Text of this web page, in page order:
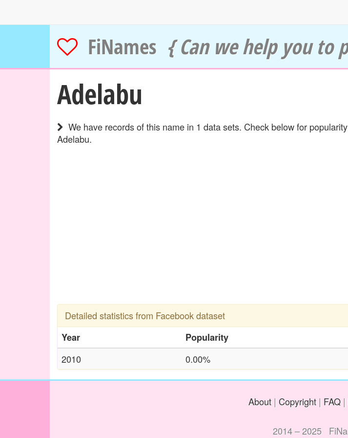
FiNames { Can we help you to
Adelabu
We have records of this name in 1 data sets. Check below for
Adelabu.
Detailed statistics from Facebook dataset
Year
Popularity
2010
0.00%
About| Copyright| FAQ|
2014 – 2025